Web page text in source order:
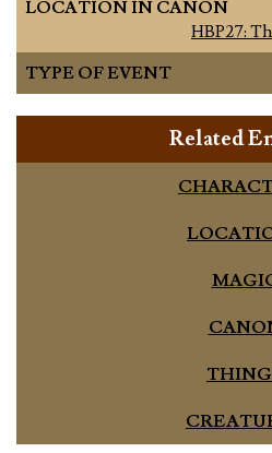
LOCATION IN CANON
HBP27:
TYPE OF EVENT
Related